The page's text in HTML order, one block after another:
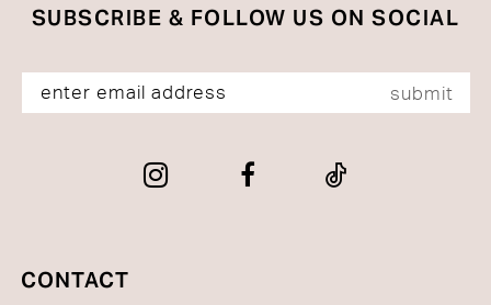
SUBSCRIBE & FOLLOW US ON SOCIAL
submit
CONTACT